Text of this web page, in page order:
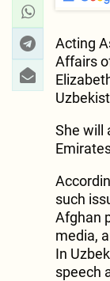
Acting
Affairs
She will
such
Afghan
media,
In
speech